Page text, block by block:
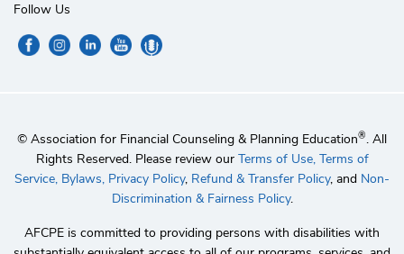
Follow Us
© Association for Financial Counseling & Planning Education®. All
Rights Reserved. Please review our Terms of Use, Terms of
Service, Bylaws, Privacy Policy, Refund & Transfer Policy, and Non-
Discrimination & Fairness Policy.
AFCPE is committed to providing persons with disabilities with